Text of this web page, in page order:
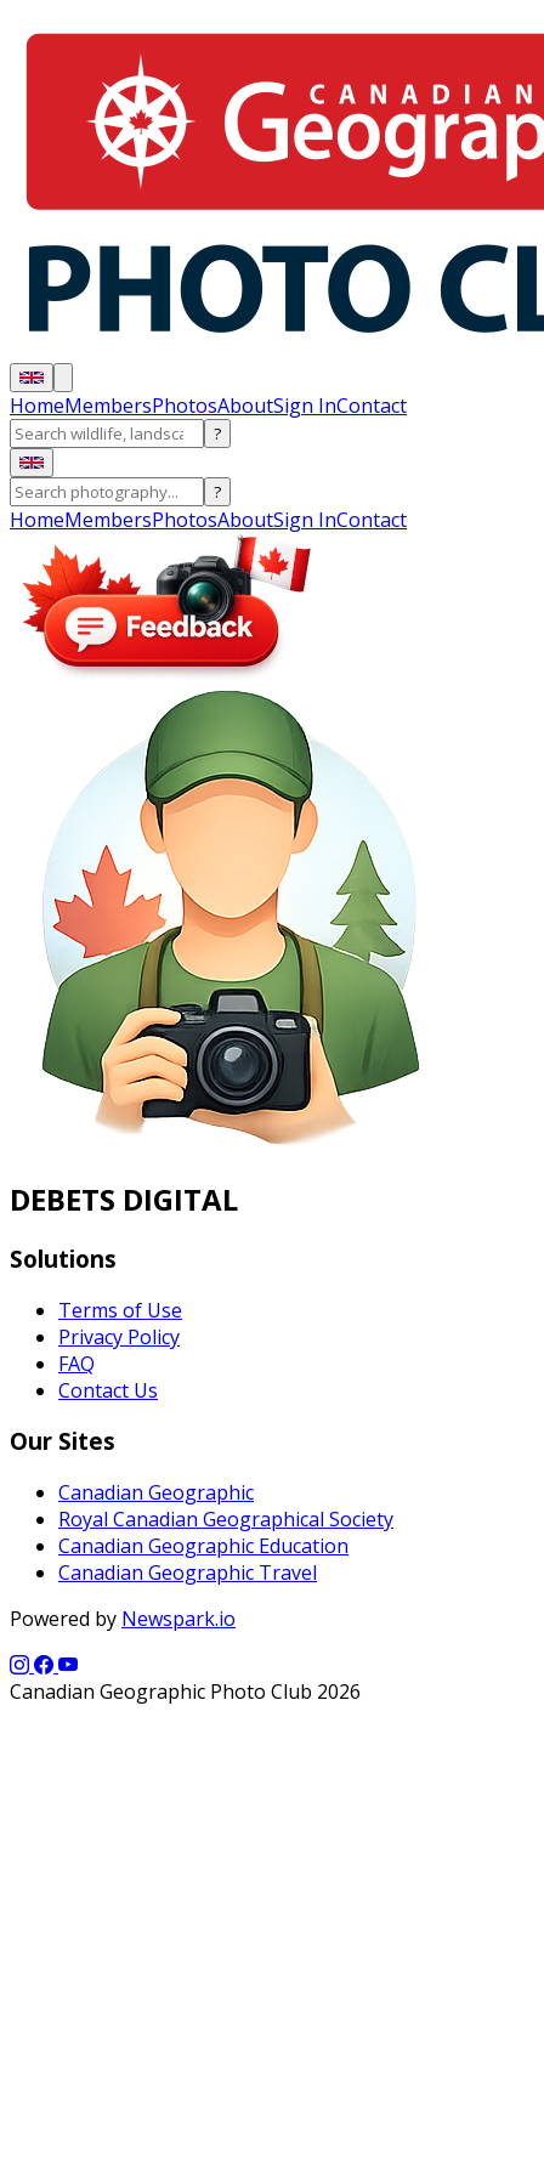
HomeMembersPhotosAboutSign InContact
?
?
HomeMembersPhotosAboutSign InContact
DEBETS DIGITAL
Solutions
Terms of Use
Privacy Policy
FAQ
Contact Us
Our Sites
Canadian Geographic
Royal Canadian Geographical Society
Canadian Geographic Education
Canadian Geographic Travel
Powered by Newspark.io
Canadian Geographic Photo Club 2026